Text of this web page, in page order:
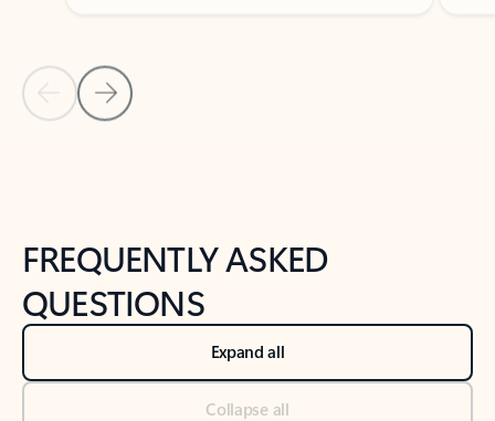
Back to tabs
FREQUENTLY ASKED
QUESTIONS
Expand all
Collapse all